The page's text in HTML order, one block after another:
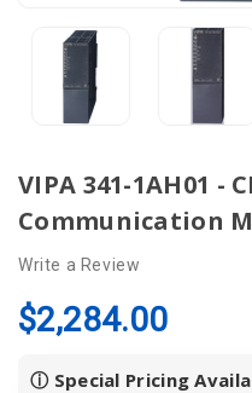
VIPA 341-1AH01 -
Communication
Write a Review
$2,284.00
ⓘ Special Pricing